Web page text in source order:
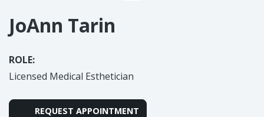
JoAnn Tarin
ROLE:
Licensed Medical Esthetician
REQUEST APPOINTMENT